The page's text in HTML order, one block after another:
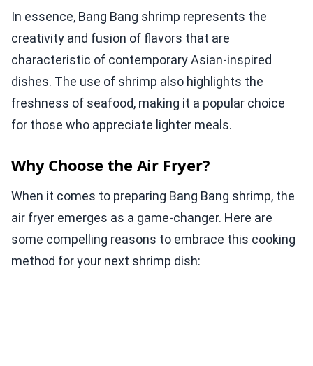
In essence, Bang Bang shrimp represents the
creativity and fusion of flavors that are
characteristic of contemporary Asian-inspired
dishes. The use of shrimp also highlights the
freshness of seafood, making it a popular choice
for those who appreciate lighter meals.
Why Choose the Air Fryer?
When it comes to preparing Bang Bang shrimp, the
air fryer emerges as a game-changer. Here are
some compelling reasons to embrace this cooking
method for your next shrimp dish: